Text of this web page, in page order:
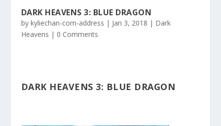
DARK HEAVENS 3: BLUE DRAGON
by kyliechan-com-address | Jan 3, 2018 | Dark
Heavens | 0 Comments
DARK HEAVENS 3: BLUE DRAGON